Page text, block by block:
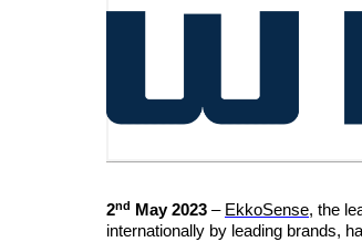
2nd May 2023 – EkkoSense, the
internationally by leading brands,